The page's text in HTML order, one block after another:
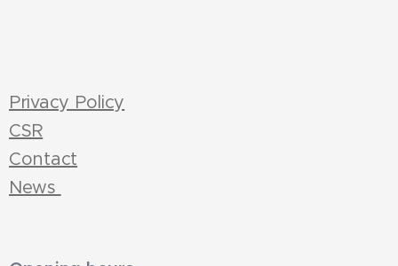
Privacy Policy
CSR
Contact
News